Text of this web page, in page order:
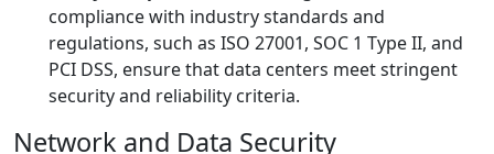
compliance with industry standards and
regulations, such as ISO 27001, SOC 1 Type II, and
PCI DSS, ensure that data centers meet stringent
security and reliability criteria.
Network and Data Security